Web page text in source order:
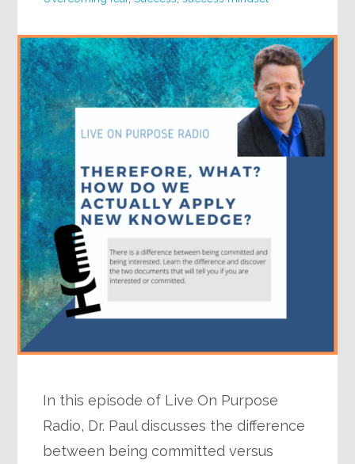
In this episode of Live On Purpose
Radio, Dr. Paul discusses the difference
between being committed versus